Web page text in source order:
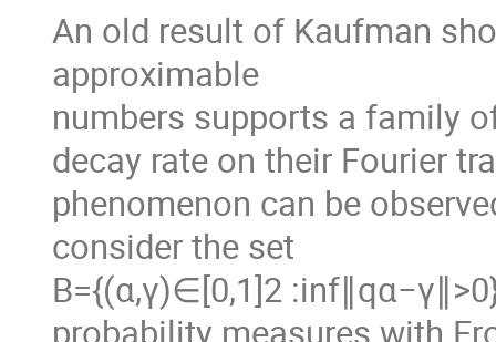
An old result of Kaufman
approximable
numbers supports a family
decay rate on their Fourier
phenomenon can be
consider the set
B={(α,γ)∈[0,1]2